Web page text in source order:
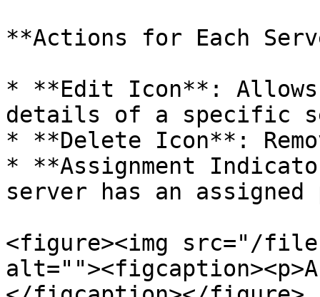
**Actions for Each
* **Edit Icon**:
details of a specific
* **Delete Icon**:
* **Assignment
server has an
<figure><img src="/files/